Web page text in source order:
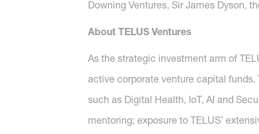
Downing Ventures, Sir James Dyson,
About TELUS Ventures
As the strategic investment arm of
active corporate venture capital
such as Digital Health, IoT, AI and
mentoring; exposure to TELUS’